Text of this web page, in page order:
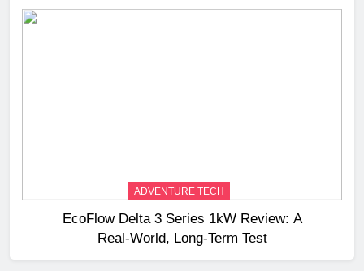
ADVENTURE TECH
EcoFlow Delta 3 Series 1kW Review: A
Real‑World, Long‑Term Test